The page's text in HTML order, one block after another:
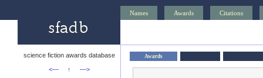
Names Awards Citations
science fiction awards database
<—
↑ —>
Awards